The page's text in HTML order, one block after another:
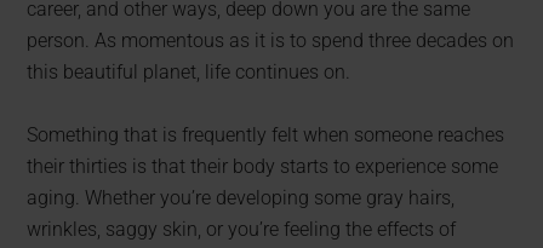
career, and other ways, deep down you are the same
person. As momentous as it is to spend three decades on
this beautiful planet, life continues on.
Something that is frequently felt when someone reaches
their thirties is that their body starts to experience some
aging. Whether you’re developing some gray hairs,
wrinkles, saggy skin, or you’re feeling the effects of